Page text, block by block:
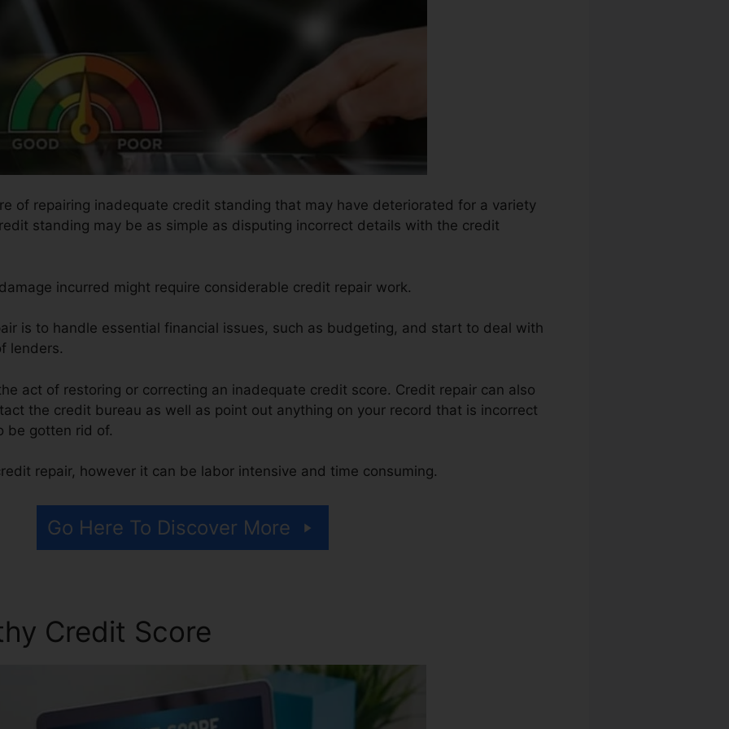
of repairing inadequate credit standing that may have deteriorated for a variety
standing may be as simple as disputing incorrect details with the credit
incurred might require considerable credit repair work.
is to handle essential financial issues, such as budgeting, and start to deal with
lenders.
act of restoring or correcting an inadequate credit score. Credit repair can also
the credit bureau as well as point out anything on your record that is incorrect
be gotten rid of.
repair, however it can be labor intensive and time consuming.
Go Here To Discover More
Credit Score